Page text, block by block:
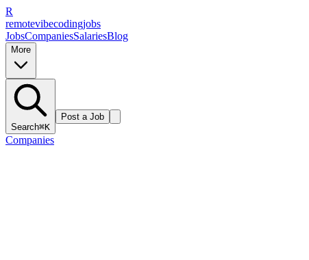
R
remotevibecodingjobs
JobsCompaniesSalariesBlog
More
Search⌘K
Post a Job
Companies